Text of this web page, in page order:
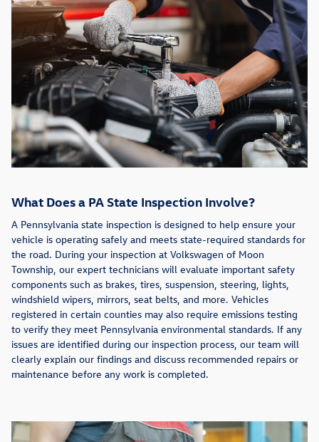
What Does a PA State Inspection Involve?
A Pennsylvania state inspection is designed to help ensure your
vehicle is operating safely and meets state-required standards for
the road. During your inspection at Volkswagen of Moon
Township, our expert technicians will evaluate important safety
components such as brakes, tires, suspension, steering, lights,
windshield wipers, mirrors, seat belts, and more. Vehicles
registered in certain counties may also require emissions testing
to verify they meet Pennsylvania environmental standards. If any
issues are identified during our inspection process, our team will
clearly explain our findings and discuss recommended repairs or
maintenance before any work is completed.